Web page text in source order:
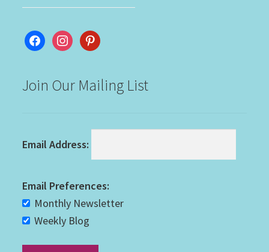
facebookinstagram
pinterest
Join Our Mailing List
Email Address:
Email Preferences:
Monthly Newsletter
Weekly Blog